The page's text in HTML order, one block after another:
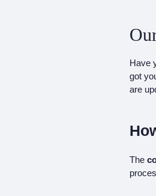
Have
got
are
The